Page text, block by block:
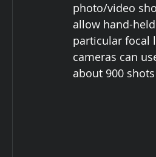
photo/video
allow hand-
particular focal
cameras can
about 900